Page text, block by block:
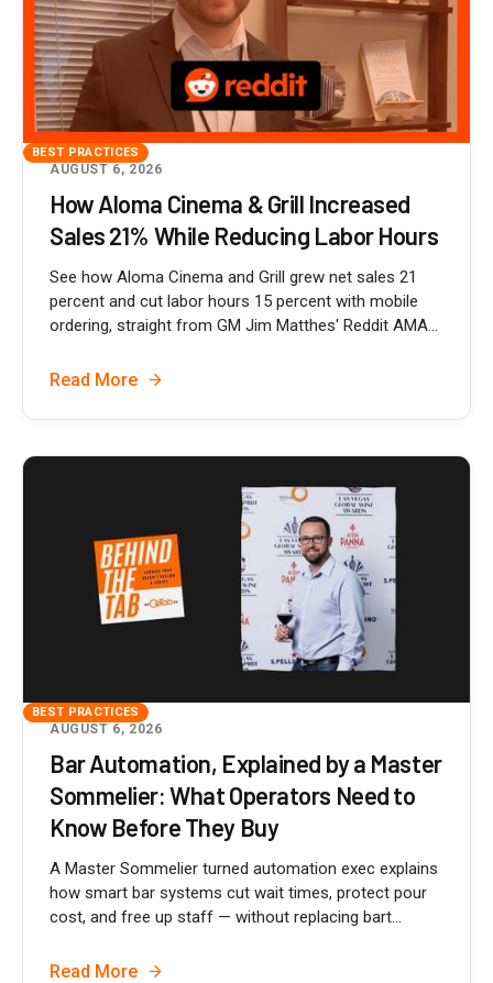
BEST PRACTICES
AUGUST 6, 2026
How Aloma Cinema & Grill Increased
Sales 21% While Reducing Labor Hours
See how Aloma Cinema and Grill grew net sales 21
percent and cut labor hours 15 percent with mobile
ordering, straight from GM Jim Matthes' Reddit AMA...
Read More
BEST PRACTICES
AUGUST 6, 2026
Bar Automation, Explained by a Master
Sommelier: What Operators Need to
Know Before They Buy
A Master Sommelier turned automation exec explains
how smart bar systems cut wait times, protect pour
cost, and free up staff — without replacing bart...
Read More